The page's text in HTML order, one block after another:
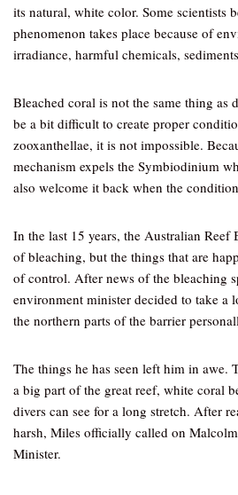
its natural, white color. Some scientists
phenomenon takes place because of
irradiance, harmful chemicals,
Bleached coral is not the same thing as
be a bit difficult to create proper
zooxanthellae, it is not impossible.
mechanism expels the Symbiodinium
also welcome it back when the
In the last 15 years, the Australian Reef
of bleaching, but the things that are
of control. After news of the bleaching
environment minister decided to take a
the northern parts of the barrier
The things he has seen left him in awe.
a big part of the great reef, white coral
divers can see for a long stretch. After
harsh, Miles officially called on
Minister.